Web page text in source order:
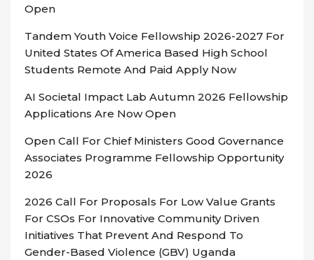
Open
Tandem Youth Voice Fellowship 2026-2027 For
United States Of America Based High School
Students Remote And Paid Apply Now
AI Societal Impact Lab Autumn 2026 Fellowship
Applications Are Now Open
Open Call For Chief Ministers Good Governance
Associates Programme Fellowship Opportunity
2026
2026 Call For Proposals For Low Value Grants
For CSOs For Innovative Community Driven
Initiatives That Prevent And Respond To
Gender-Based Violence (GBV) Uganda